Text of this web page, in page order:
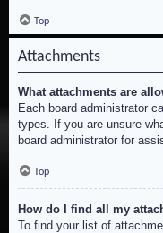
Top
Attachments
What attachments are
Each board administrator
types. If you are unsure
board administrator for
Top
How do I find all my
To find your list of